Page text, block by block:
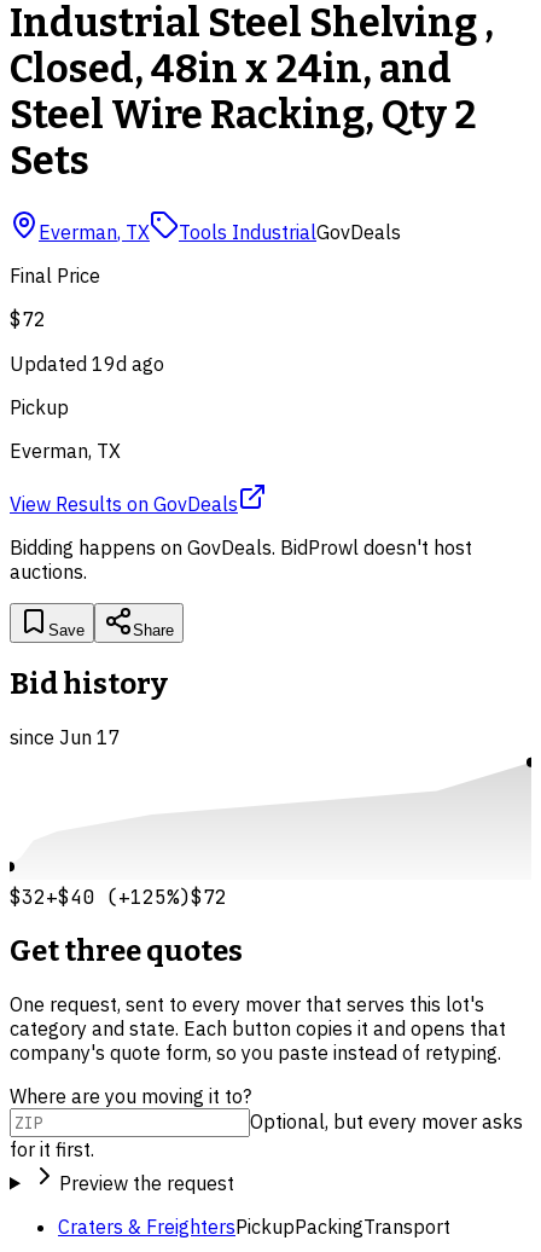
Industrial Steel Shelving ,
Closed, 48in x 24in, and
Steel Wire Racking, Qty 2
Sets
Everman, TX Tools IndustrialGovDeals
Final Price
$72
Updated 19d ago
Pickup
Everman, TX
View Results on GovDeals
Bidding happens on GovDeals. BidProwl doesn't host
auctions.
Save Share
Bid history
since Jun 17
$32+$40 (+125%)$72
Get three quotes
One request, sent to every mover that serves this lot's
category and state. Each button copies it and opens that
company's quote form, so you paste instead of retyping.
Where are you moving it to?
Optional, but every mover asks
for it first.
Preview the request
Craters & FreightersPickupPackingTransport